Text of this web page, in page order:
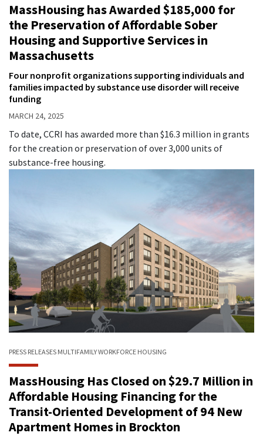
MassHousing has Awarded $185,000 for
the Preservation of Affordable Sober
Housing and Supportive Services in
Massachusetts
Four nonprofit organizations supporting individuals and
families impacted by substance use disorder will receive
funding
MARCH 24, 2025
To date, CCRI has awarded more than $16.3 million in grants
for the creation or preservation of over 3,000 units of
substance-free housing.
PRESS RELEASES MULTIFAMILYWORKFORCE HOUSING
MassHousing Has Closed on $29.7 Million in
Affordable Housing Financing for the
Transit-Oriented Development of 94 New
Apartment Homes in Brockton